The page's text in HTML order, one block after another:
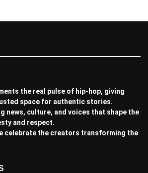
the real pulse of hip-hop, giving
space for authentic stories.
news, culture, and voices that shape the
and respect.
celebrate the creators transforming the